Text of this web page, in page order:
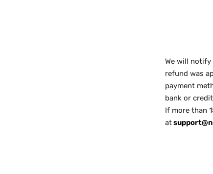
We will notify
refund was
payment
bank or
If more than
at